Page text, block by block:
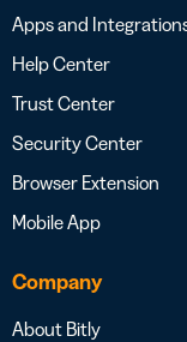
Apps and
Help Center
Trust Center
Security Center
Browser Extension
Mobile App
Company
About Bitly